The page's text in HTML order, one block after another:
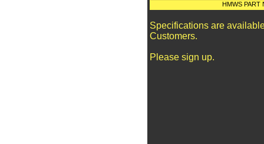
HMWS PART
Specifications are
Customers.
Please sign up.